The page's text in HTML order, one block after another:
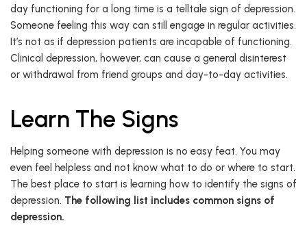
day functioning for a long time is a telltale sign of depression.
Someone feeling this way can still engage in regular activities.
It’s not as if depression patients are incapable of functioning.
Clinical depression, however, can cause a general disinterest
or withdrawal from friend groups and day-to-day activities.
Learn The Signs
Helping someone with depression is no easy feat. You may
even feel helpless and not know what to do or where to start.
The best place to start is learning how to identify the signs of
depression. The following list includes common signs of
depression.